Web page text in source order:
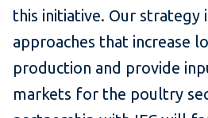
this initiative. Our strategy
approaches that increase
production and provide
markets for the poultry